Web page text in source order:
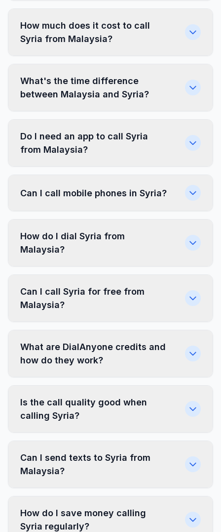
How much does it cost to call
Syria from Malaysia?
What's the time difference
between Malaysia and Syria?
Do I need an app to call Syria
from Malaysia?
Can I call mobile phones in Syria?
How do I dial Syria from
Malaysia?
Can I call Syria for free from
Malaysia?
What are DialAnyone credits and
how do they work?
Is the call quality good when
calling Syria?
Can I send texts to Syria from
Malaysia?
How do I save money calling
Syria regularly?